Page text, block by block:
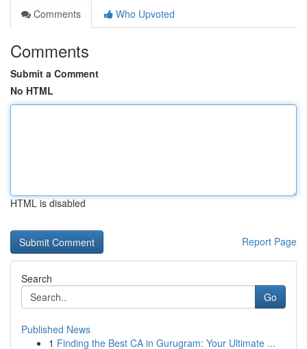
Comments
Who Upvoted
Comments
Submit a Comment
No HTML
HTML is disabled
Report Page
Search
Go
Published News
1 Finding the Best CA in Gurugram: Your Ultimate ...